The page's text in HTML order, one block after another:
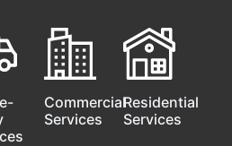
Commercial
Services
Residential
Services